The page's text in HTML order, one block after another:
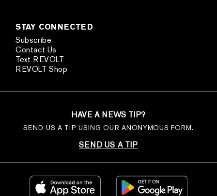
STAY CONNECTED
Subscribe
Contact Us
Text REVOLT
REVOLT Shop
HAVE A NEWS TIP?
SEND US A TIP USING OUR ANONYMOUS FORM.
SEND US A TIP